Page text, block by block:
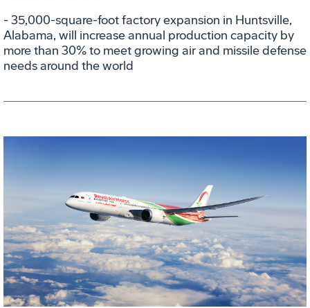
- 35,000-square-foot factory expansion in Huntsville,
Alabama, will increase annual production capacity by
more than 30% to meet growing air and missile defense
needs around the world